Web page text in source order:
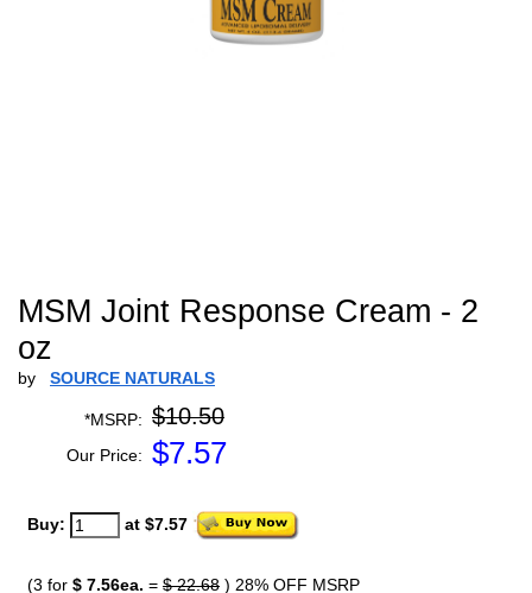
MSM Joint Response Cream - 2
oz
by SOURCE NATURALS
*MSRP: $10.50
Our Price: $7.57
Buy: at $7.57
(3 for $ 7.56ea. = $ 22.68 ) 28% OFF MSRP